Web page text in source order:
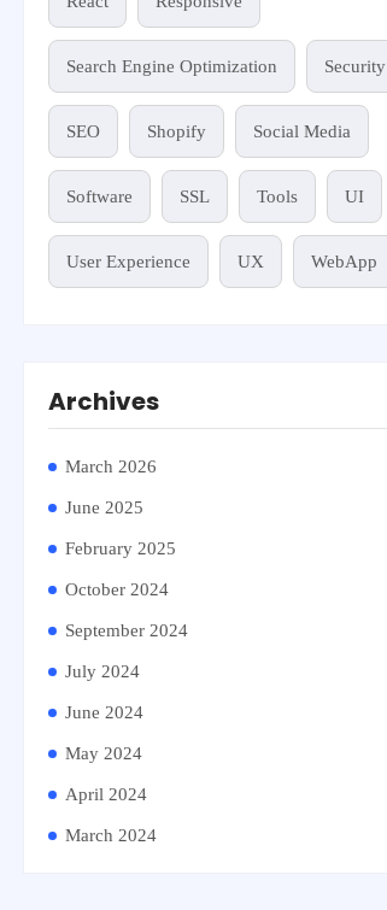
Search Engine Optimization Security
SEO Shopify Social Media
Software SSL Tools UI
User Experience UX WebApp
Archives
March 2026
June 2025
February 2025
October 2024
September 2024
July 2024
June 2024
May 2024
April 2024
March 2024